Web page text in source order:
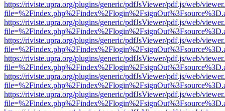
https://riviste.upra.org/plugins/generic/pdfJsViewer/pdf.js/web/
https://riviste.upra.org/plugins/generic/pdfJsViewer/pdf.js/web/
https://riviste.upra.org/plugins/generic/pdfJsViewer/pdf.js/web/
https://riviste.upra.org/plugins/generic/pdfJsViewer/pdf.js/web/
https://riviste.upra.org/plugins/generic/pdfJsViewer/pdf.js/web/
https://riviste.upra.org/plugins/generic/pdfJsViewer/pdf.js/web/